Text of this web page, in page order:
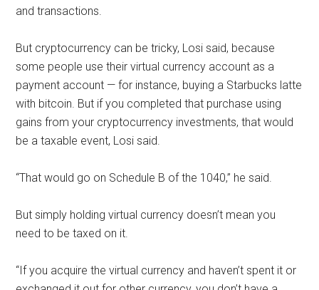
and transactions.
But cryptocurrency can be tricky, Losi said, because
some people use their virtual currency account as a
payment account — for instance, buying a Starbucks latte
with bitcoin. But if you completed that purchase using
gains from your cryptocurrency investments, that would
be a taxable event, Losi said.
“That would go on Schedule B of the 1040,” he said.
But simply holding virtual currency doesn’t mean you
need to be taxed on it.
“If you acquire the virtual currency and haven’t spent it or